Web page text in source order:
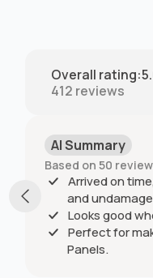
Overall rating:
412 reviews
AI Summary
Based on 50
Arrived on
and
Looks good
Perfect for
Panels.